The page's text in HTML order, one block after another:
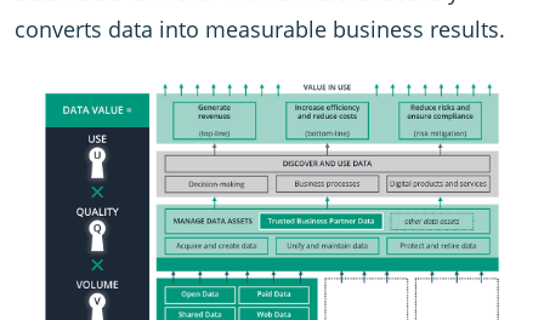
converts data into measurable business results.